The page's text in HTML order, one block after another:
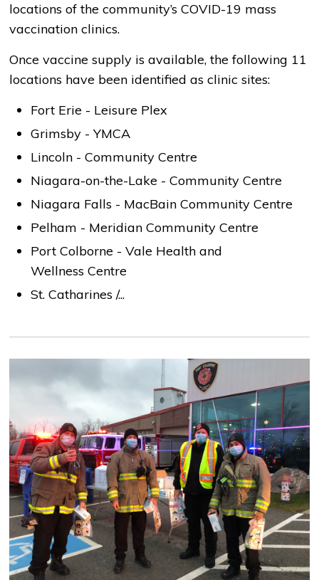
locations of the community’s COVID-19 mass
vaccination clinics.
Once vaccine supply is available, the following 11
locations have been identified as clinic sites:
Fort Erie - Leisure Plex
Grimsby - YMCA
Lincoln - Community Centre
Niagara-on-the-Lake - Community Centre
Niagara Falls - MacBain Community Centre
Pelham - Meridian Community Centre
Port Colborne - Vale Health and
Wellness Centre
St. Catharines /...